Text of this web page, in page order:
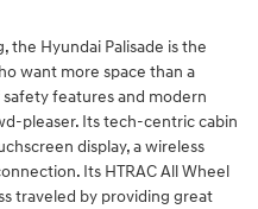
the Hyundai Palisade is the
want more space than a
features and modern
pleaser. Its tech-centric cabin
display, a wireless
Its HTRAC All Wheel
traveled by providing great